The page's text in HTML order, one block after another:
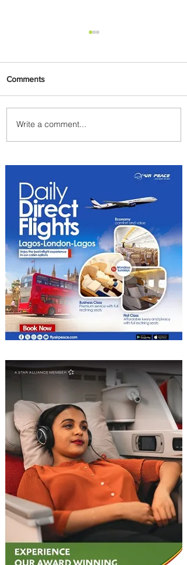
Byblos Nights Residency
Returns to Four Seasons
Comments
Write a comment...